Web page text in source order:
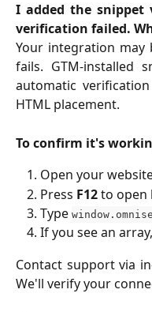
I added the snippet
verification failed.
Your integration
fails. GTM-installed
automatic
HTML placement.
To confirm it's
Open your
Press F12to open
Type
If you see an
Contact support via
We'll verify your